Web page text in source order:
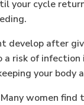
your cycle
develop after
risk of
your body
women